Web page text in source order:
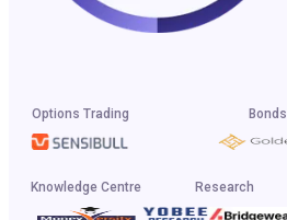
Options Trading Bonds
Knowledge Centre Research